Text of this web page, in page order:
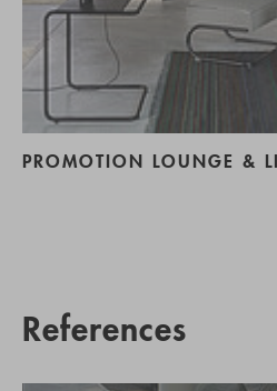
PROMOTION LOUNGE &
References